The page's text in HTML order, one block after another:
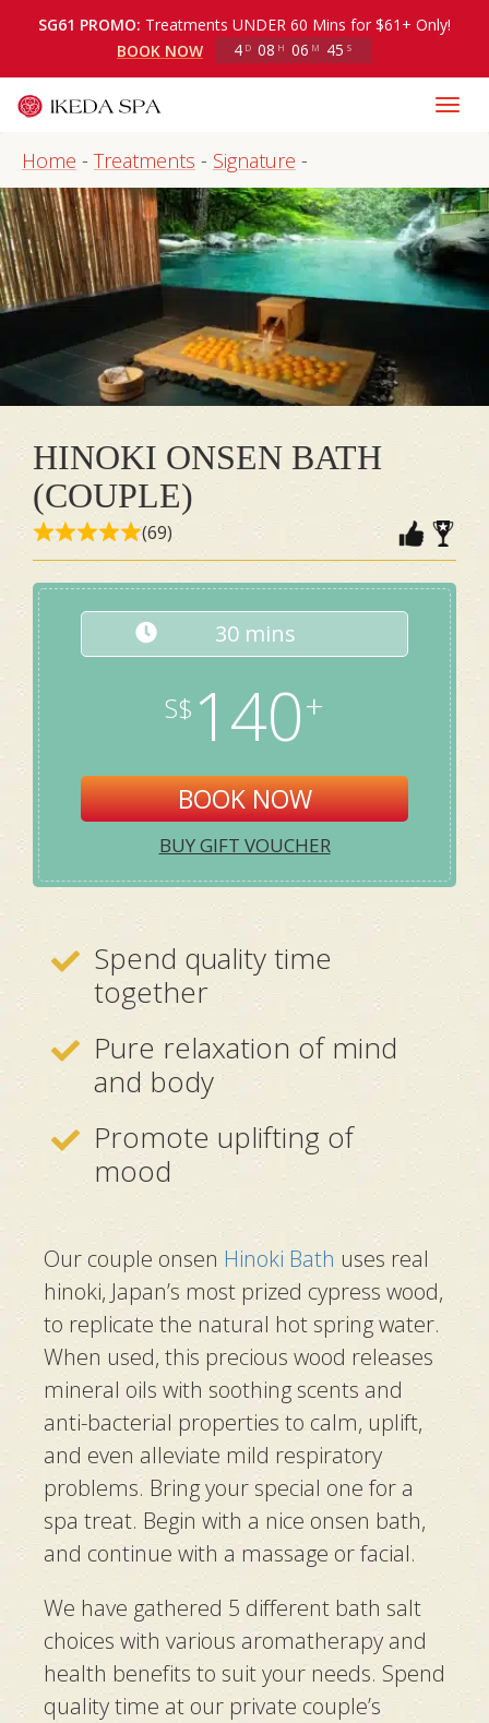
SG61 PROMO: Treatments UNDER 60 Mins for $61+ Only!
BOOK NOW
4 D 08 H 06 M 45 S
Home - Treatments - Signature -
HINOKI ONSEN BATH
(COUPLE)
(69)
30 mins
140
BOOK NOW
BUY GIFT VOUCHER
Spend quality time
together
Pure relaxation of mind
and body
Promote uplifting of
mood
Our couple onsen Hinoki Bath uses real
hinoki, Japan’s most prized cypress wood,
to replicate the natural hot spring water.
When used, this precious wood releases
mineral oils with soothing scents and
anti-bacterial properties to calm, uplift,
and even alleviate mild respiratory
problems. Bring your special one for a
spa treat. Begin with a nice onsen bath,
and continue with a massage or facial.
We have gathered 5 different bath salt
choices with various aromatherapy and
health benefits to suit your needs. Spend
quality time at our private couple’s